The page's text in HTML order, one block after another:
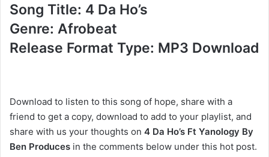
Song Title: 4 Da Ho’s
Genre: Afrobeat
Release Format Type: MP3 Download
Download to listen to this song of hope, share with a
friend to get a copy, download to add to your playlist, and
share with us your thoughts on 4 Da Ho’s Ft Yanology By
Ben Produces in the comments below under this hot post.